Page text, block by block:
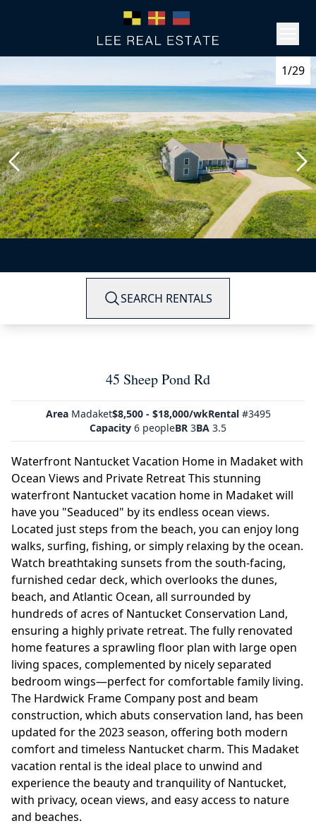
1/29
SEARCH RENTALS
45 Sheep Pond Rd
AreaMadaket$8,500 - $18,000/wkRental#3495
Capacity 6 peopleBR 3BA 3.5
Waterfront Nantucket Vacation Home in Madaket with
Ocean Views and Private Retreat This stunning
waterfront Nantucket vacation home in Madaket will
have you "Seaduced" by its endless ocean views.
Located just steps from the beach, you can enjoy long
walks, surfing, fishing, or simply relaxing by the ocean.
Watch breathtaking sunsets from the south-facing,
furnished cedar deck, which overlooks the dunes,
beach, and Atlantic Ocean, all surrounded by
hundreds of acres of Nantucket Conservation Land,
ensuring a highly private retreat. The fully renovated
home features a sprawling floor plan with large open
living spaces, complemented by nicely separated
bedroom wings—perfect for comfortable family living.
The Hardwick Frame Company post and beam
construction, which abuts conservation land, has been
updated for the 2023 season, offering both modern
comfort and timeless Nantucket charm. This Madaket
vacation rental is the ideal place to unwind and
experience the beauty and tranquility of Nantucket,
with privacy, ocean views, and easy access to nature
and beaches.